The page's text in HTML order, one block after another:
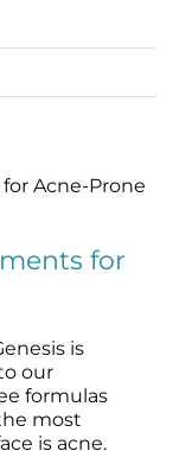
for
is
our
formulas
most
is acne.